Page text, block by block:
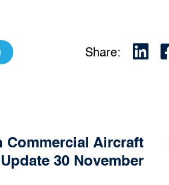
Share:
Commercial Aircraft
Update 30 November